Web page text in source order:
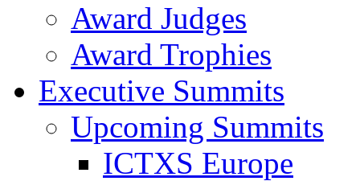
Award Judges
Award Trophies
Executive Summits
Upcoming Summits
ICTXS Europe